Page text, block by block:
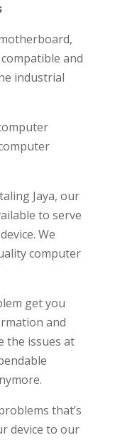
and
industrial
Jaya, our
to serve
We
computer
get you
and
the issues at
that’s
device to our